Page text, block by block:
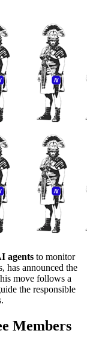
agents to monitor
has announced the
move follows a
the responsible
Members